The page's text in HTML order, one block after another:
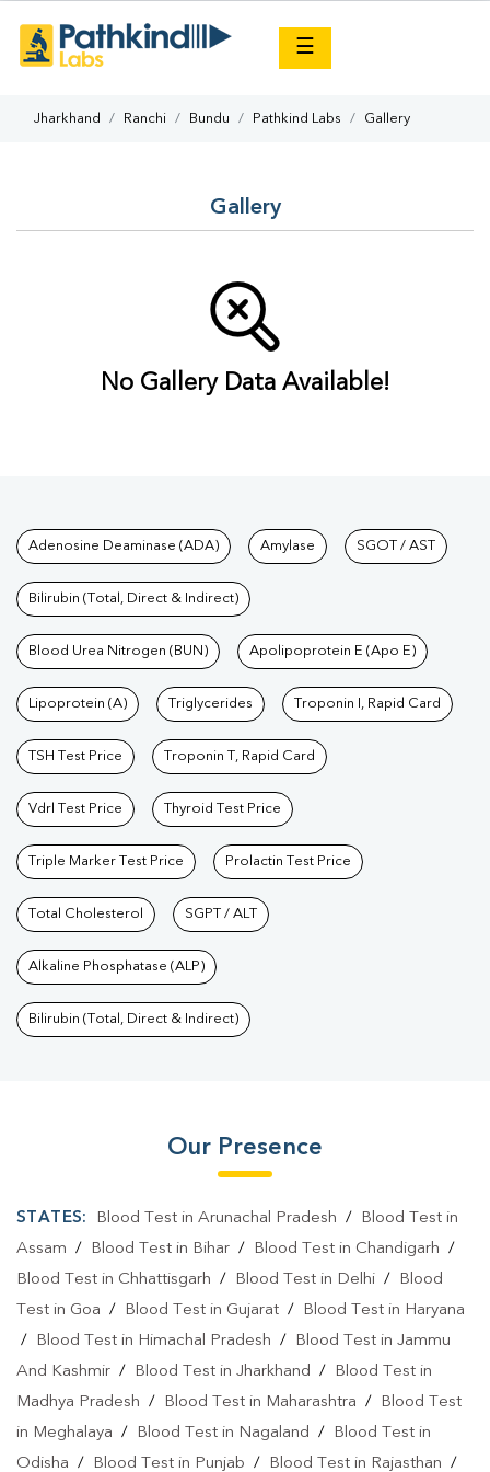
☰
Jharkhand Ranchi Bundu Pathkind Labs Gallery
Gallery
No Gallery Data Available!
Tests available at Pathkind
Adenosine Deaminase (ADA) Amylase SGOT / AST
Bilirubin (Total, Direct & Indirect)
Blood Urea Nitrogen (BUN) Apolipoprotein E (Apo E)
Lipoprotein (A) Triglycerides Troponin I, Rapid Card
TSH Test Price Troponin T, Rapid Card
Vdrl Test Price Thyroid Test Price
Triple Marker Test Price Prolactin Test Price
Total Cholesterol SGPT / ALT
Alkaline Phosphatase (ALP)
Bilirubin (Total, Direct & Indirect)
Our Presence
STATES: Blood Test in Arunachal Pradesh /
Blood Test in
Assam / Blood Test in Bihar / Blood Test in Chandigarh /
Blood Test in Chhattisgarh / Blood Test in Delhi /
Blood
Test in Goa / Blood Test in Gujarat /
Blood Test in Haryana
/
Blood Test in Himachal Pradesh /
Blood Test in Jammu
And Kashmir / Blood Test in Jharkhand /
Blood Test in
Madhya Pradesh / Blood Test in Maharashtra /
Blood Test
in Meghalaya / Blood Test in Nagaland /
Blood Test in
Odisha / Blood Test in Punjab / Blood Test in Rajasthan /